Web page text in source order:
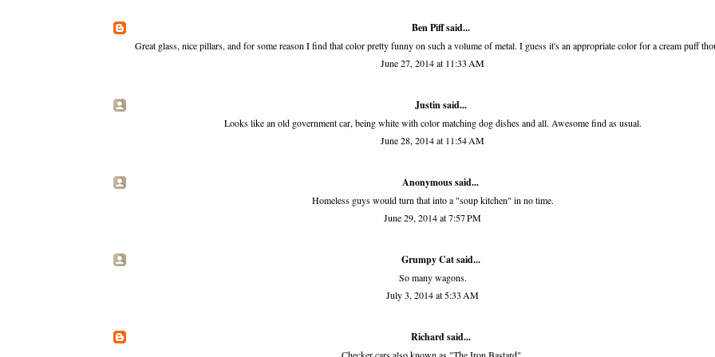
Ben Piffsaid...
Great glass, nice pillars, and for some reason I find that color pretty funny on such a volume of metal. I guess it's an appropriate color for a cream puff
June 27, 2014 at 11:33 AM
Justin said...
Looks like an old government car, being white with color matching dog dishes and all. Awesome find as usual.
June 28, 2014 at 11:54 AM
Anonymous said...
Homeless guys would turn that into a "soup kitchen" in no time.
June 29, 2014 at 7:57 PM
Grumpy Cat said...
So many wagons.
July 3, 2014 at 5:33 AM
Richardsaid...